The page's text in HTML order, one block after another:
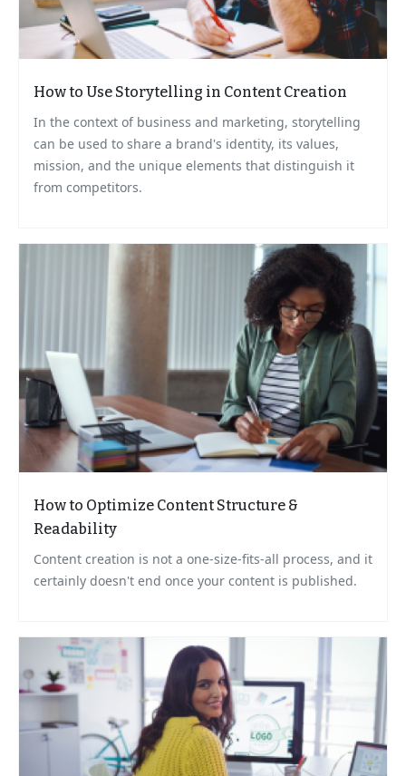
How to Use Storytelling in Content Creation
In the context of business and marketing, storytelling
can be used to share a brand's identity, its values,
mission, and the unique elements that distinguish it
from competitors.
How to Optimize Content Structure &
Readability
Content creation is not a one-size-fits-all process, and it
certainly doesn't end once your content is published.